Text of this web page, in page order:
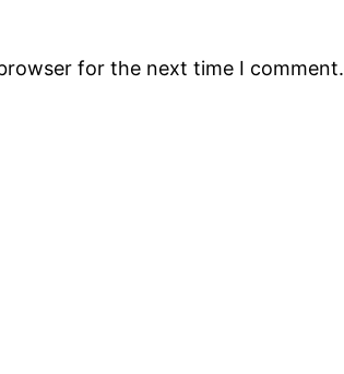
for the next time I comment.